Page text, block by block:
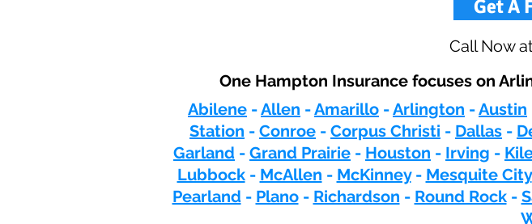
Get A
Call Now
One Hampton Insurance focuses on
Abilene -Allen -Amarillo -Arlington -Austin
Station - Conroe - Corpus Christi - Dallas -
Garland - Grand Prairie - Houston - Irving -
Lubbock- McAllen - McKinney- Mesquite City
Pearland- Plano- Richardson - Round Rock-